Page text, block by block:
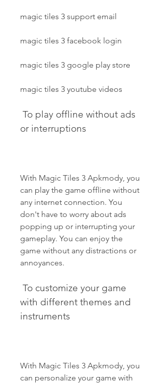
magic tiles 3 support email
magic tiles 3 facebook login
magic tiles 3 google play store
magic tiles 3 youtube videos
or interruptions
With Magic Tiles 3 Apkmody, you
can play the game offline without
any internet connection. You
don't have to worry about ads
popping up or interrupting your
gameplay. You can enjoy the
game without any distractions or
annoyances.
with different themes and
instruments
With Magic Tiles 3 Apkmody, you
can personalize your game with